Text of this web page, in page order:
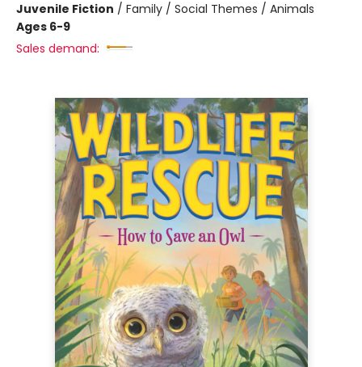
Juvenile Fiction / Family / Social Themes / Animals
Ages 6-9
Sales demand: